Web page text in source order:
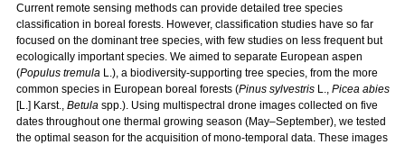
Current remote sensing methods can provide detailed tree species
classification in boreal forests. However, classification studies have so far
focused on the dominant tree species, with few studies on less frequent but
ecologically important species. We aimed to separate European aspen
(Populus tremula L.), a biodiversity-supporting tree species, from the more
common species in European boreal forests (Pinus sylvestris L., Picea abies
[L.] Karst., Betula spp.). Using multispectral drone images collected on five
dates throughout one thermal growing season (May–September), we tested
the optimal season for the acquisition of mono-temporal data. These images